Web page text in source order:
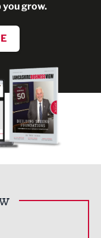
you grow.